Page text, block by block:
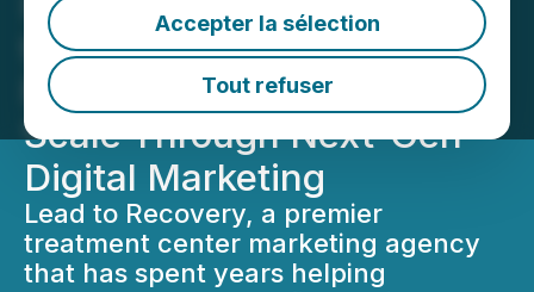
Accepter la sélection
Tout refuser
to Help Addiction and
Mental Health Centers
Scale Through Next-Gen
Digital Marketing
Lead to Recovery, a premier
treatment center marketing agency
that has spent years helping